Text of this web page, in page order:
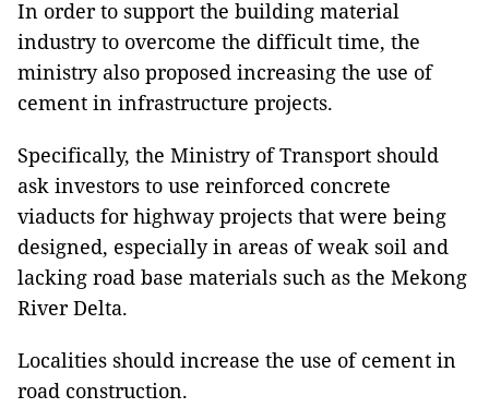
In order to support the building material
industry to overcome the difficult time, the
ministry also proposed increasing the use of
cement in infrastructure projects.
Specifically, the Ministry of Transport should
ask investors to use reinforced concrete
viaducts for highway projects that were being
designed, especially in areas of weak soil and
lacking road base materials such as the Mekong
River Delta.
Localities should increase the use of cement in
road construction.